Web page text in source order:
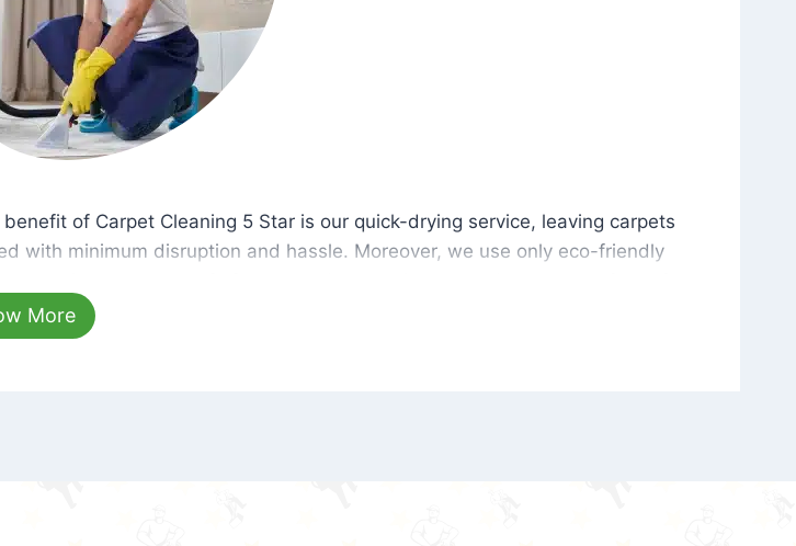
benefit of Carpet Cleaning 5 Star is our quick-drying service, leaving carpets
with minimum disruption and hassle. Moreover, we use only eco-friendly
your carpets will be beautifully spotless with no risk of harsh chemical odors or
behind on surfaces.
More